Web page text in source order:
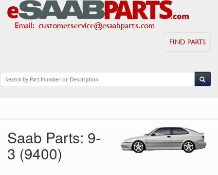
Email: customerservice@esaabparts.com
FIND PARTS
Saab Parts: 9-
3 (9400)